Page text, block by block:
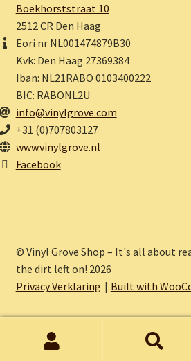
Boekhorststraat 10
2512 CR Den Haag
Eori nr NL001474879B30
Kvk: Den Haag 27369384
Iban: NL21RABO 0103400222
BIC: RABONL2U
info@vinylgrove.com
+31 (0)707803127
www.vinylgrove.nl
Facebook
© Vinyl Grove Shop – It's all about
the dirt left on! 2026
Privacy Verklaring
Built with